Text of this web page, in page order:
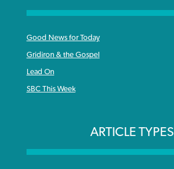
Good News for Today
Gridiron & the Gospel
Lead On
SBC This Week
ARTICLE TYPES